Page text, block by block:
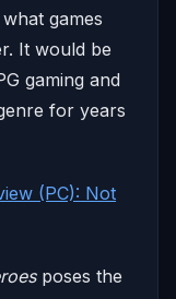
games
It would be
gaming and
for years
(PC): Not
poses the